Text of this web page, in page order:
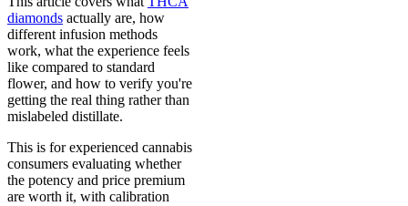
diamonds actually are, how
different infusion methods
work, what the experience feels
like compared to standard
flower, and how to verify you're
getting the real thing rather than
mislabeled distillate.
This is for experienced cannabis
consumers evaluating whether
the potency and price premium
are worth it, with calibration